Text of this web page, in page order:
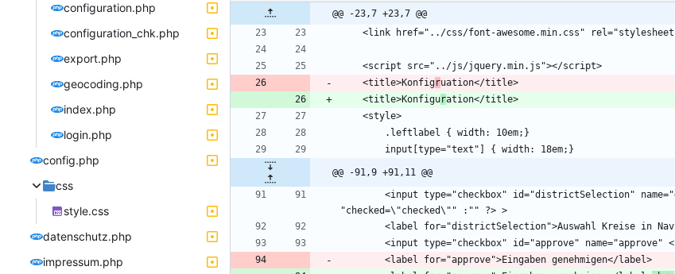
configuration.php
configuration_chk.php
export.php
geocoding.php
index.php
login.php
config.php
css
style.css
datenschutz.php
impressum.php
@@ -23,7 +23,7 @@
    <title>Konfig
r
    <title>Konfigu
r
@@ -91,9 +91,11 @@